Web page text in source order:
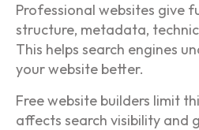
Professional websites give
structure, metadata,
This helps search engines
your website better.
Free website builders limit
affects search visibility and